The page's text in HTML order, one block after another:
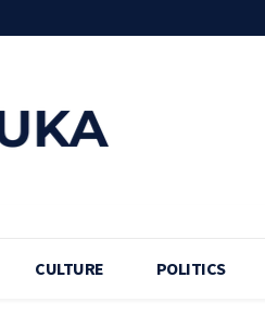
CULTURE POLITICS